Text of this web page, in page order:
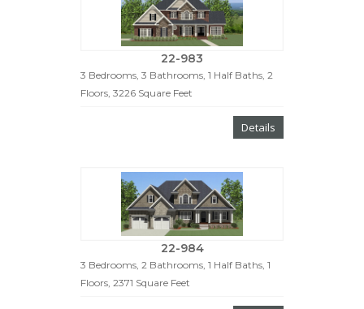
22-983
3 Bedrooms, 3 Bathrooms, 1 Half Baths, 2
Floors, 3226 Square Feet
Details
22-984
3 Bedrooms, 2 Bathrooms, 1 Half Baths, 1
Floors, 2371 Square Feet